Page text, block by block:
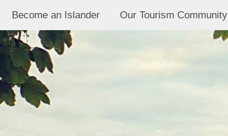
Become an Islander Our Tourism Community